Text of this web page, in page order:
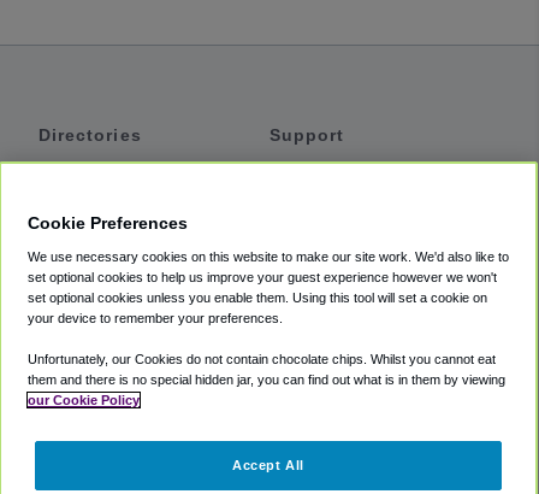
Directories
Private Cars
Coupons
Support
Accessibility
Terms
Cookie Policy
Partners
Cookie Preferences
We use necessary cookies on this website to make our site work. We'd also like to
set optional cookies to help us improve your guest experience however we won't
set optional cookies unless you enable them. Using this tool will set a cookie on
your device to remember your preferences.
Unfortunately, our Cookies do not contain chocolate chips. Whilst you cannot eat
them and there is no special hidden jar, you can find out what is in them by viewing
our Cookie Policy
Accept All